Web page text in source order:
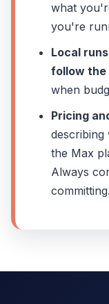
what
you're
Local
follow the
when
Pricing
describing
the Max
Always
committing.